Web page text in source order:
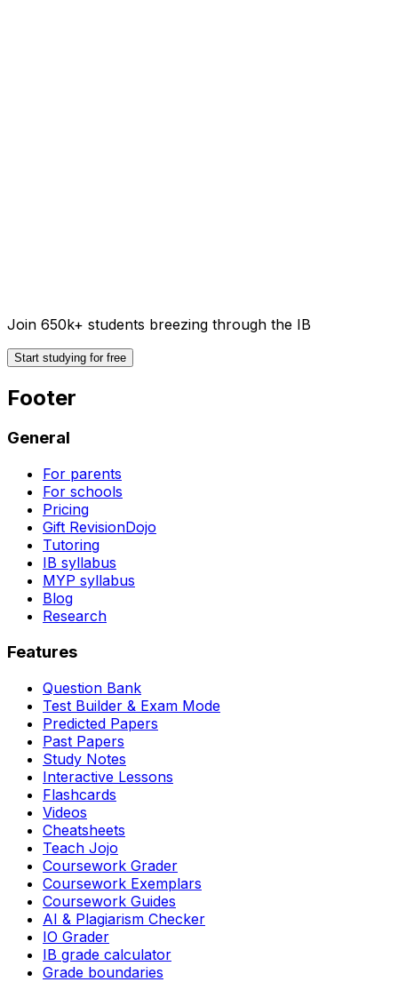
Join 650k+ students breezing through the IB
Start studying for free
Footer
General
For parents
For schools
Pricing
Gift RevisionDojo
Tutoring
IB syllabus
MYP syllabus
Blog
Research
Features
Question Bank
Test Builder & Exam Mode
Predicted Papers
Past Papers
Study Notes
Interactive Lessons
Flashcards
Videos
Cheatsheets
Teach Jojo
Coursework Grader
Coursework Exemplars
Coursework Guides
AI & Plagiarism Checker
IO Grader
IB grade calculator
Grade boundaries